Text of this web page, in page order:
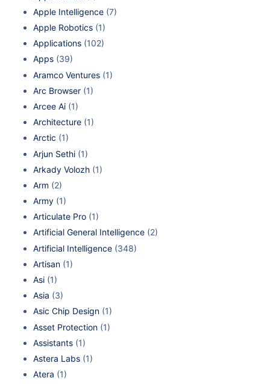
Apple Intelligence (7)
Apple Robotics (1)
Applications (102)
Apps (39)
Aramco Ventures (1)
Arc Browser (1)
Arcee Ai (1)
Architecture (1)
Arctic (1)
Arjun Sethi (1)
Arkady Volozh (1)
Arm (2)
Army (1)
Articulate Pro (1)
Artificial General Intelligence (2)
Artificial Intelligence (348)
Artisan (1)
Asi (1)
Asia (3)
Asic Chip Design (1)
Asset Protection (1)
Assistants (1)
Astera Labs (1)
Atera (1)